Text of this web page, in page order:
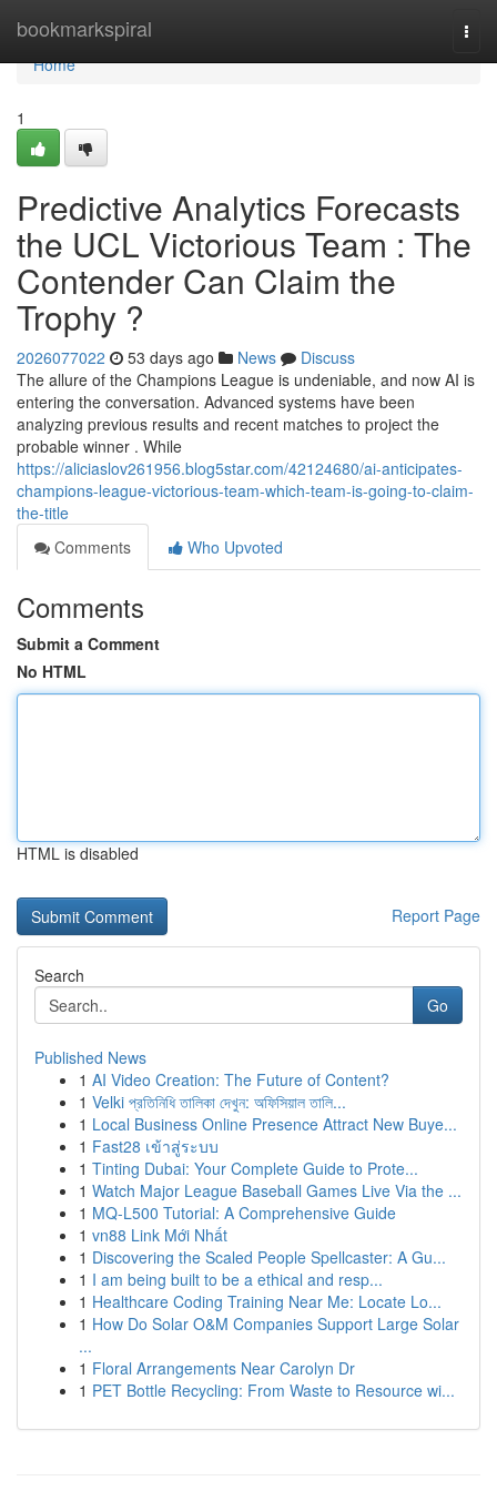
bookmarkspiral
Home
Home
1
Predictive Analytics Forecasts
the UCL Victorious Team : The
Contender Can Claim the
Trophy ?
2026077022 53 days ago News
Discuss
The allure of the Champions League is undeniable, and now AI is
entering the conversation. Advanced systems have been
analyzing previous results and recent matches to project the
probable winner . While
https://aliciaslov261956.blog5star.com/42124680/ai-anticipates-
champions-league-victorious-team-which-team-is-going-to-claim-
the-title
Comments
Who Upvoted
Comments
Submit a Comment
No HTML
HTML is disabled
Report Page
Search
Go
Published News
1 AI Video Creation: The Future of Content?
1 Velki প্রতিনিধি তালিকা দেখুন: অফিসিয়াল তালি...
1 Local Business Online Presence Attract New Buye...
1 Fast28 เข้าสู่ระบบ
1 Tinting Dubai: Your Complete Guide to Prote...
1 Watch Major League Baseball Games Live Via the ...
1 MQ-L500 Tutorial: A Comprehensive Guide
1 vn88 Link Mới Nhất
1 Discovering the Scaled People Spellcaster: A Gu...
1 I am being built to be a ethical and resp...
1 Healthcare Coding Training Near Me: Locate Lo...
1 How Do Solar O&M Companies Support Large Solar
...
1 Floral Arrangements Near Carolyn Dr
1 PET Bottle Recycling: From Waste to Resource wi...